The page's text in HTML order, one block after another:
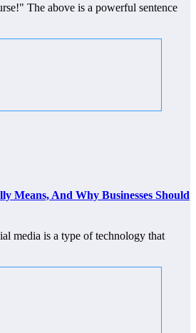
The above is a powerful sentence
Means, And Why Businesses Should
media is a type of technology that